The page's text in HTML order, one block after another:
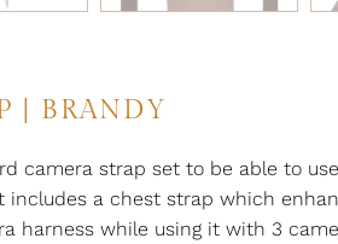
| BRANDY
camera strap set to be able to
includes a chest strap which
harness while using it with 3